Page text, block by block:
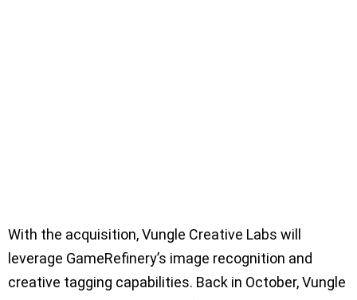
With the acquisition, Vungle Creative Labs will
leverage GameRefinery’s image recognition and
creative tagging capabilities. Back in October, Vungle